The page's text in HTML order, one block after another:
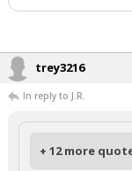
trey3216
In reply to J.R.
+ 12 more